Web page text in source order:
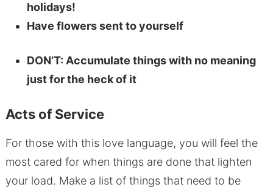
holidays!
Have flowers sent to yourself
DON’T: Accumulate things with no meaning
just for the heck of it
Acts of Service
For those with this love language, you will feel the
most cared for when things are done that lighten
your load. Make a list of things that need to be